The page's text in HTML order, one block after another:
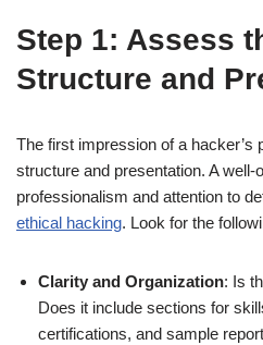
Step 1: Assess
Structure and
The first impression of a hacker’s
structure and presentation. A well-
professionalism and attention to
ethical hacking. Look for the
Clarity and Organization: Is
Does it include sections for
certifications, and sample